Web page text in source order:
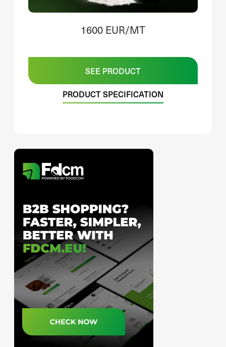
1600 EUR/MT
SEE PRODUCT
PRODUCT SPECIFICATION